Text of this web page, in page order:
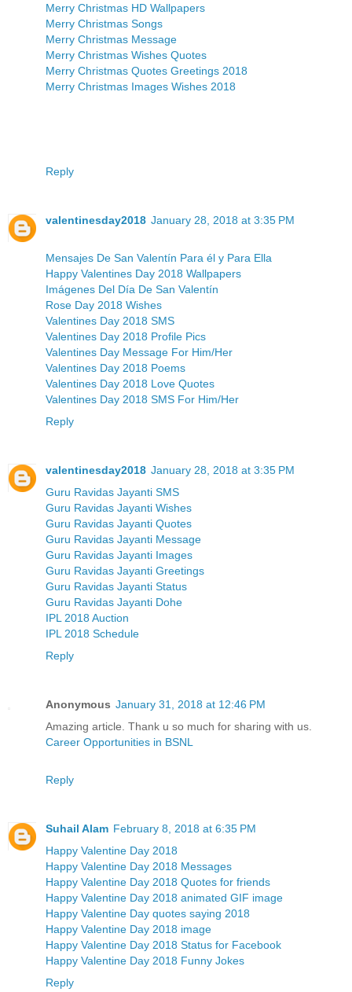
Merry Christmas HD Wallpapers
Merry Christmas Songs
Merry Christmas Message
Merry Christmas Wishes Quotes
Merry Christmas Quotes Greetings 2018
Merry Christmas Images Wishes 2018
Reply
valentinesday2018 January 28, 2018 at 3:35 PM
Mensajes De San Valentín Para él y Para Ella
Happy Valentines Day 2018 Wallpapers
Imágenes Del Día De San Valentín
Rose Day 2018 Wishes
Valentines Day 2018 SMS
Valentines Day 2018 Profile Pics
Valentines Day Message For Him/Her
Valentines Day 2018 Poems
Valentines Day 2018 Love Quotes
Valentines Day 2018 SMS For Him/Her
Reply
valentinesday2018 January 28, 2018 at 3:35 PM
Guru Ravidas Jayanti SMS
Guru Ravidas Jayanti Wishes
Guru Ravidas Jayanti Quotes
Guru Ravidas Jayanti Message
Guru Ravidas Jayanti Images
Guru Ravidas Jayanti Greetings
Guru Ravidas Jayanti Status
Guru Ravidas Jayanti Dohe
IPL 2018 Auction
IPL 2018 Schedule
Reply
Anonymous January 31, 2018 at 12:46 PM
Amazing article. Thank u so much for sharing with us.
Career Opportunities in BSNL
Reply
Suhail Alam February 8, 2018 at 6:35 PM
Happy Valentine Day 2018
Happy Valentine Day 2018 Messages
Happy Valentine Day 2018 Quotes for friends
Happy Valentine Day 2018 animated GIF image
Happy Valentine Day quotes saying 2018
Happy Valentine Day 2018 image
Happy Valentine Day 2018 Status for Facebook
Happy Valentine Day 2018 Funny Jokes
Reply